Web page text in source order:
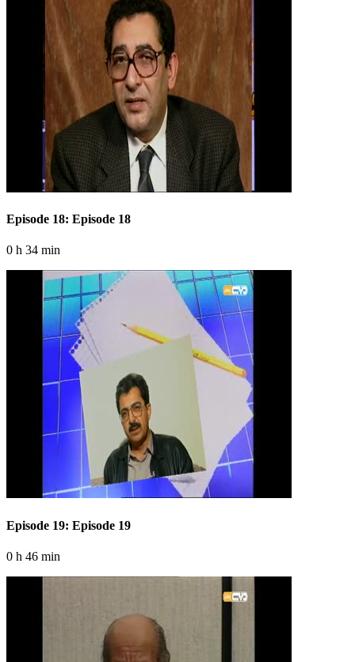
Episode 18: Episode 18
0 h 34 min
Episode 19: Episode 19
0 h 46 min